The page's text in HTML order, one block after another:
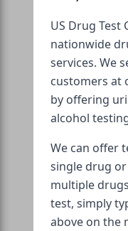
US Drug Test
nationwide
services. We
customers at
by offering
alcohol
We can offer
single drug
multiple
test, simply
above on the